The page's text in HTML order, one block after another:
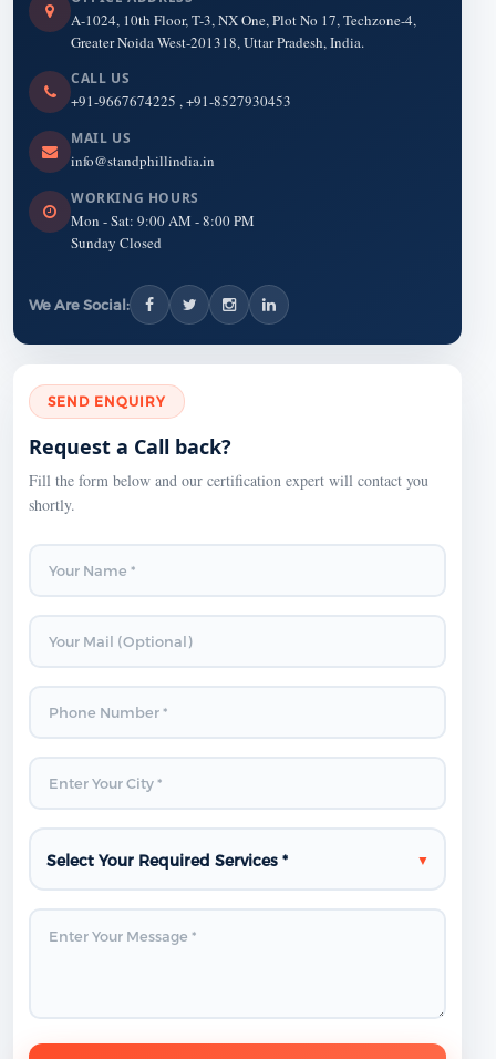
A-1024, 10th Floor, T-3, NX One, Plot No 17, Techzone-4,
Greater Noida West-201318, Uttar Pradesh, India.
CALL US
+91-9667674225 ,+91-8527930453
MAIL US
info@standphillindia.in
WORKING HOURS
Mon - Sat: 9:00 AM - 8:00 PM
Sunday Closed
We Are Social:
SEND ENQUIRY
Request a Call back?
Fill the form below and our certification expert will contact you
shortly.
Select Your Required Services * ▼